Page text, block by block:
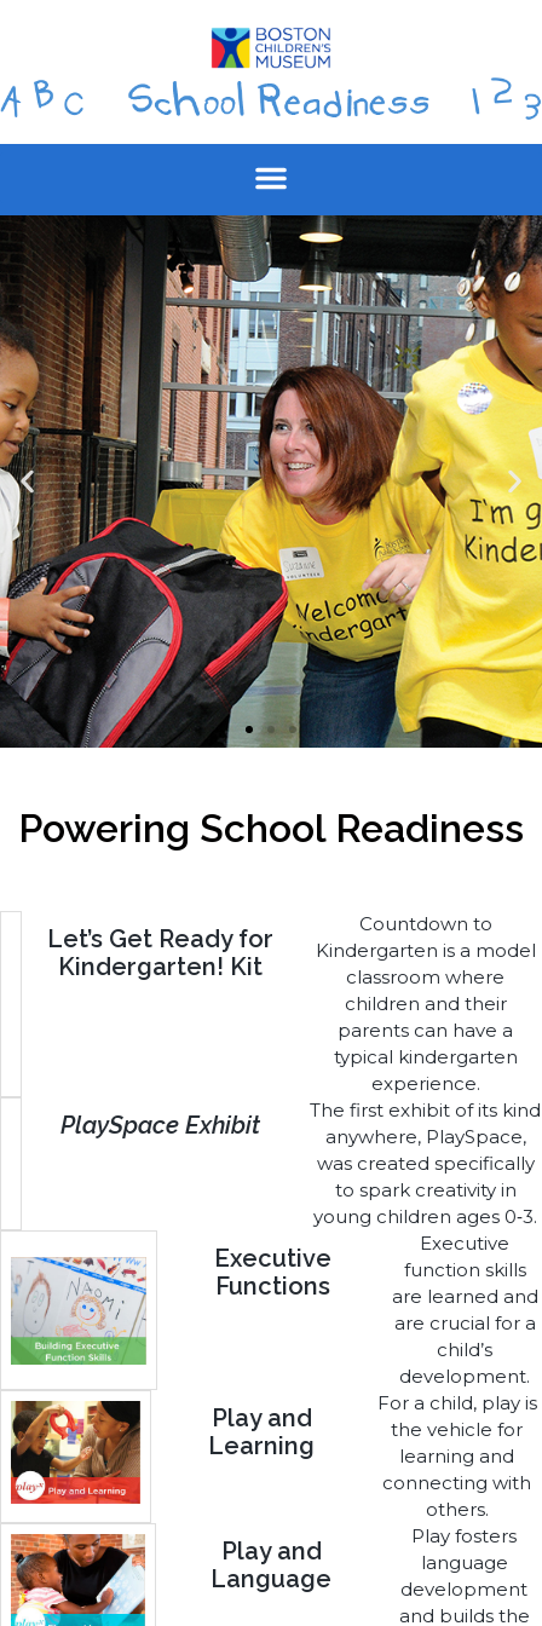
I'm Ready for School
Powering School Readiness
Let’s Get Ready for
Kindergarten! Kit
Countdown to
Kindergarten is a model
classroom where
children and their
parents can have a
typical kindergarten
experience.
PlaySpace Exhibit
The first exhibit of its kind
anywhere, PlaySpace,
was created specifically
to spark creativity in
young children ages 0‑3.
Executive
Functions
Executive
function skills
are learned and
are crucial for a
child’s
development.
Play and
Learning
For a child, play is
the vehicle for
learning and
connecting with
others.
Play and
Language
Play fosters
language
development
and builds the